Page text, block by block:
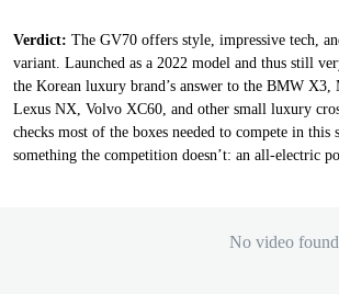
Verdict: The GV70 offers style, impressive tech,
variant. Launched as a 2022 model and thus still
the Korean luxury brand’s answer to the BMW X3,
Lexus NX, Volvo XC60, and other small luxury
checks most of the boxes needed to compete in
something the competition doesn’t: an all-electric
No video found